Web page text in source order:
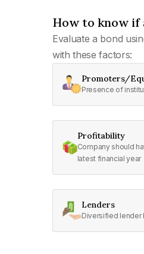
How to know if
Evaluate a bond
with these factors:
Promoters/
Presence of
Profitability
Company should
latest financial year
Lenders
Diversified lender